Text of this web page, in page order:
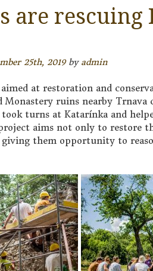
are
25th, 2019by admin
at restoration and
Monastery ruins nearby Trnava
took turns at Katarínka and
aims not only to restore
them opportunity to